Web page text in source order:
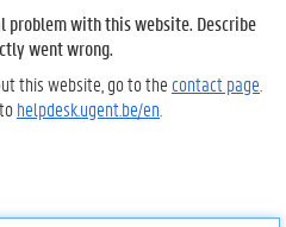
problem with this website. Describe
went wrong.
this website, go to the contact page
helpdesk.ugent.be/en